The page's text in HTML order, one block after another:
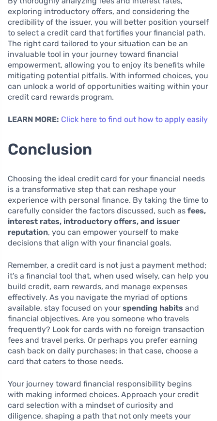
exploring introductory offers, and considering the
credibility of the issuer, you will better position yourself
to select a credit card that fortifies your financial path.
The right card tailored to your situation can be an
invaluable tool in your journey toward financial
empowerment, allowing you to enjoy its benefits while
mitigating potential pitfalls. With informed choices, you
can unlock a world of opportunities waiting within your
credit card rewards program.
LEARN MORE: Click here to find out how to apply easily
Conclusion
Choosing the ideal credit card for your financial needs
is a transformative step that can reshape your
experience with personal finance. By taking the time to
carefully consider the factors discussed, such as fees,
interest rates, introductory offers, and issuer
reputation, you can empower yourself to make
decisions that align with your financial goals.
Remember, a credit card is not just a payment method;
it’s a financial tool that, when used wisely, can help you
build credit, earn rewards, and manage expenses
effectively. As you navigate the myriad of options
available, stay focused on your spending habits and
financial objectives. Are you someone who travels
frequently? Look for cards with no foreign transaction
fees and travel perks. Or perhaps you prefer earning
cash back on daily purchases; in that case, choose a
card that caters to those needs.
Your journey toward financial responsibility begins
with making informed choices. Approach your credit
card selection with a mindset of curiosity and
diligence, shaping a path that not only meets your